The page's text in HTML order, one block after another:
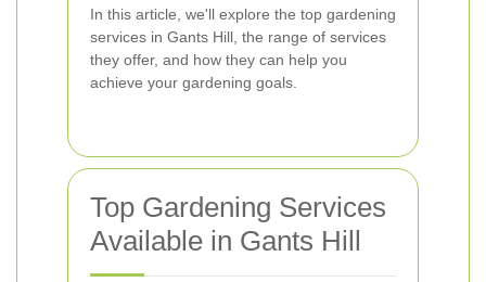
In this article, we'll explore the top gardening
services in Gants Hill, the range of services
they offer, and how they can help you
achieve your gardening goals.
Top Gardening Services
Available in Gants Hill